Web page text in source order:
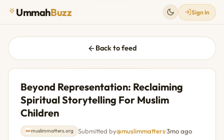
UmmahBuzz Sign In
Back to feed
Beyond Representation: Reclaiming
Spiritual Storytelling For Muslim
Children
muslimmatters.org Submitted by@muslimmatters·3mo ago